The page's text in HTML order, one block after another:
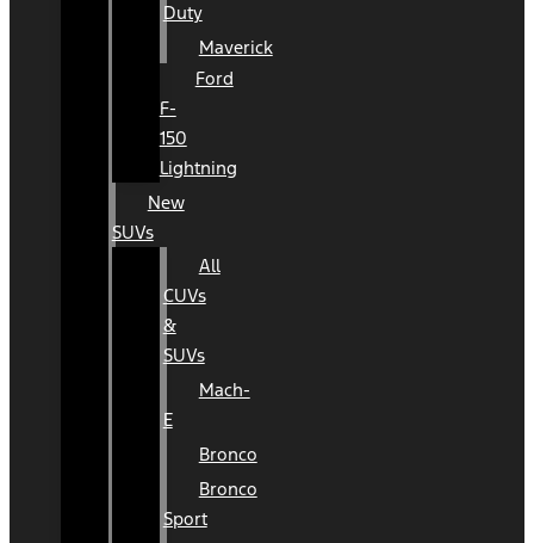
Duty
Maverick
Ford
F-
150
Lightning
New
SUVs
All
CUVs
&
SUVs
Mach-
E
Bronco
Bronco
Sport